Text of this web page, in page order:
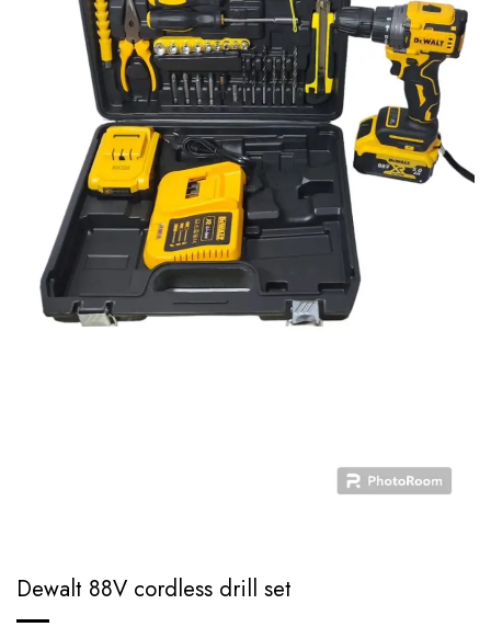
Dewalt 88V cordless drill set